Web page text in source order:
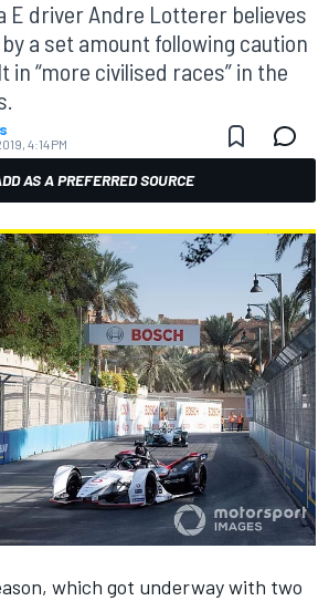
E driver Andre Lotterer believes
a set amount following caution
in “more civilised races” in the
4:14 PM
AS A PREFERRED SOURCE
which got underway with two